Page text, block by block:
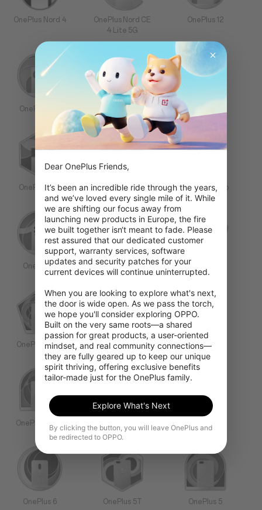
OnePlus Nord 4
OnePlus Nord CE
4 Lite 5G
OnePlus 12
OnePlus 12R OnePlus Open OnePlus 11
OnePlus 10T OnePlus 10 Pro OnePlus 9 Pro
OnePlus 9 OnePlus 8T OnePlus 8
OnePlus 8 Pro OnePlus 7T Pro OnePlus 7T
OnePlus 7 Pro OnePlus 6T
OnePlus 6 OnePlus 5T OnePlus 5
Dear OnePlus Friends,
It’s been an incredible ride through the years,
and we’ve loved every single mile of it. While
we are shifting our focus away from
launching new products in Europe, the fire
we built together isn‘t meant to fade. Please
rest assured that our dedicated customer
support, warranty services, software
updates and security patches for your
current devices will continue uninterrupted.
When you are looking to explore what's next,
the door is wide open. As we pass the torch,
we hope you'll consider exploring OPPO.
Built on the very same roots—a shared
passion for great products, a user-oriented
mindset, and real community connections—
they are fully geared up to keep our unique
spirit thriving, offering exclusive benefits
tailor-made just for the OnePlus family.
Explore What's Next
By clicking the button, you will leave OnePlus and
be redirected to OPPO.